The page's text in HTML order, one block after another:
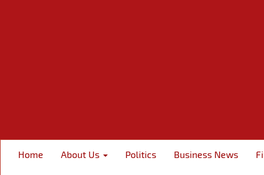
Home About Us Politics Business News